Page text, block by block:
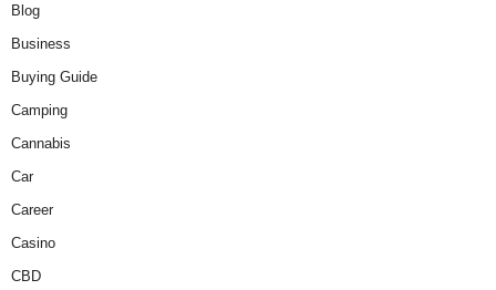
Blog
Business
Buying Guide
Camping
Cannabis
Car
Career
Casino
CBD